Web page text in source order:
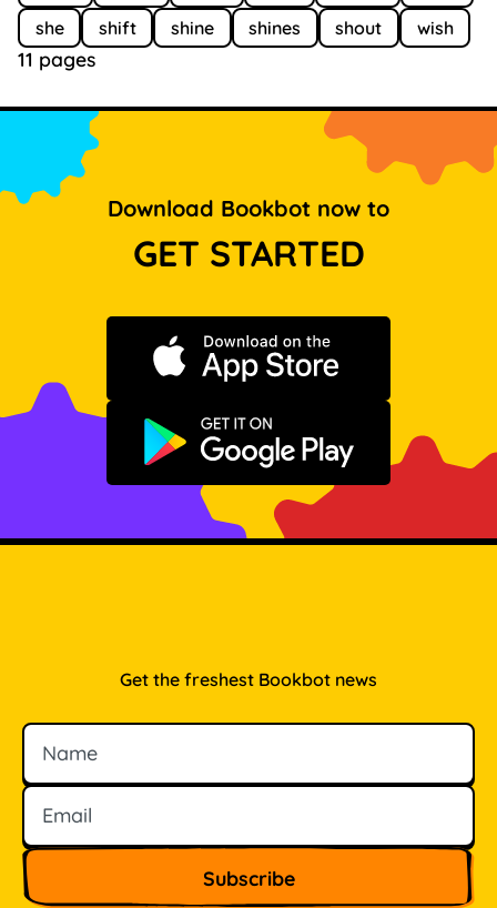
she
shift shine shines shout wish
11 pages
Download Bookbot now to
GET STARTED
Download on the App Store
Get it on Google Play
Get the freshest Bookbot news
Name
Email